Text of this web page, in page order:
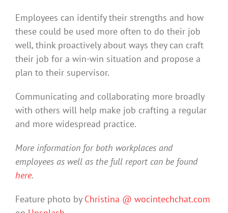
Employees can identify their strengths and how
these could be used more often to do their job
well, think proactively about ways they can craft
their job for a win-win situation and propose a
plan to their supervisor.
Communicating and collaborating more broadly
with others will help make job crafting a regular
and more widespread practice.
More information for both workplaces and
employees as well as the full report can be found
here.
Feature photo by Christina @ wocintechchat.com